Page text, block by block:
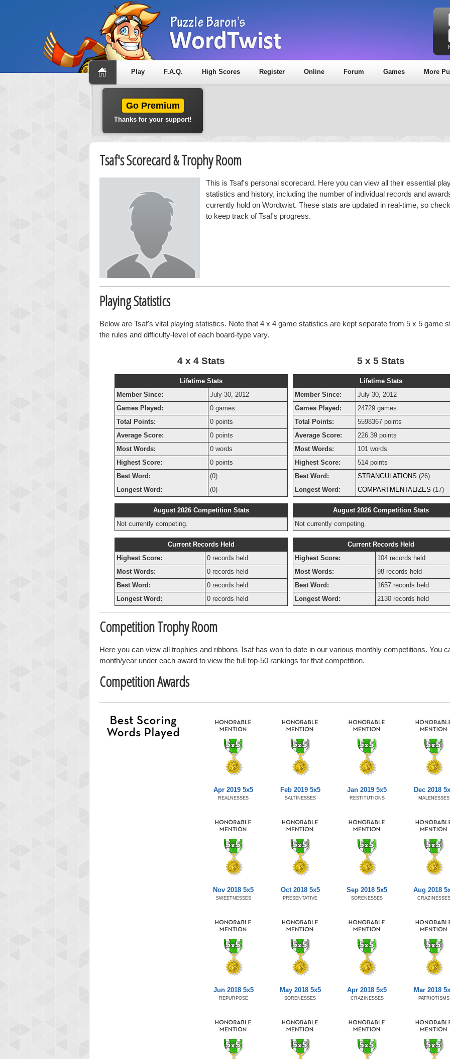
Play F.A.Q. High Scores Register Online Forum Games More
Go Premium
Thanks for your support!
Tsaf's Scorecard & Trophy Room
This is Tsaf's personal scorecard. Here you can view all their essential
statistics and history, including the number of individual records and
currently hold on Wordtwist. These stats are updated in real-time, so
to keep track of Tsaf's progress.
Playing Statistics
Below are Tsaf's vital playing statistics. Note that 4 x 4 game statistics are kept separate from 5 x 5 game
the rules and difficulty-level of each board-type vary.
4 x 4 Stats
Lifetime Stats
Member Since:
July 30, 2012
Games Played:
0 games
Total Points:
0 points
Average Score:
0 points
Most Words:
0 words
Highest Score:
0 points
Best Word:
(0)
Longest Word:
(0)
August 2026 Competition Stats
Not currently competing.
Current Records Held
Highest Score:
0 records held
Most Words:
0 records held
Best Word:
0 records held
Longest Word:
0 records held
5 x 5 Stats
Lifetime Stats
Member Since:
July 30, 2012
Games Played:
24729 games
Total Points:
5598367 points
Average Score:
226.39 points
Most Words:
101 words
Highest Score:
514 points
Best Word:
STRANGULATIONS (26)
Longest Word:
COMPARTMENTALIZES (17)
August 2026 Competition Stats
Not currently competing.
Current Records Held
Highest Score:
104 records held
Most Words:
98 records held
Best Word:
1657 records held
Longest Word:
2130 records held
Competition Trophy Room
Here you can view all trophies and ribbons Tsaf has won to date in our various monthly competitions. You
month/year under each award to view the full top-50 rankings for that competition.
Competition Awards
Apr 2019 5x5
REALNESSES
Feb 2019 5x5
SALTINESSES
Jan 2019 5x5
RESTITUTIONS
Dec 2018
MALENESSES
Nov 2018 5x5
SWEETNESSES
Oct 2018 5x5
PRESENTATIVE
Sep 2018 5x5
SORENESSES
Aug 2018
CRAZINESSES
Jun 2018 5x5
REPURPOSE
May 2018 5x5
SORENESSES
Apr 2018 5x5
CRAZINESSES
Mar 2018
PATRIOTISMS